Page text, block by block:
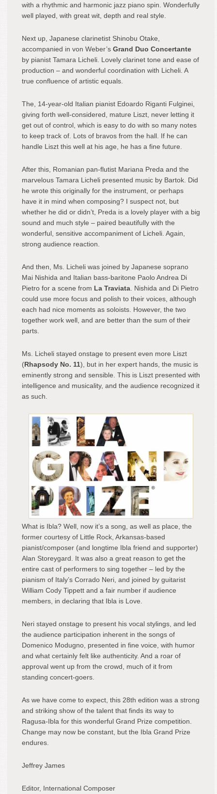
with a rhythmic and harmonic jazz piano spin. Wonderfully
well played, with great wit, depth and real style.
Next up, Japanese clarinetist Shinobu Otake,
accompanied in von Weber’s Grand Duo Concertante
by pianist Tamara Licheli. Lovely clarinet tone and ease of
production – and wonderful coordination with Licheli. A
true confluence of artistic equals.
The, 14-year-old Italian pianist Edoardo Riganti Fulginei,
giving forth well-considered, mature Liszt, never letting it
get out of control, which is easy to do with so many notes
to keep track of. Lots of bravos from the hall. If he can
handle Liszt this well at his age, he has a fine future.
After this, Romanian pan-flutist Mariana Preda and the
marvelous Tamara Licheli presented music by Bartok. Did
he wrote this originally for the instrument, or perhaps
have it in mind when composing? I suspect not, but
whether he did or didn’t, Preda is a lovely player with a big
sound and much style – paired beautifully with the
wonderful, sensitive accompaniment of Licheli. Again,
strong audience reaction.
And then, Ms. Licheli was joined by Japanese soprano
Mai Nishida and Italian bass-baritone Paolo Andrea Di
Pietro for a scene from La Traviata . Nishida and Di Pietro
could use more focus and polish to their voices, although
each had nice moments as soloists. However, the two
together work well, and are better than the sum of their
parts.
Ms. Licheli stayed onstage to present even more Liszt
(Rhapsody No. 11), but in her expert hands, the music is
eminently strong and sensible. This is Liszt presented with
intelligence and musicality, and the audience recognized it
as such.
What is Ibla? Well, now it’s a song, as well as place, the
former courtesy of Little Rock, Arkansas-based
pianist/composer (and longtime Ibla friend and supporter)
Alan Storeygard. It was also a great reason to get the
entire cast of performers to sing together – led by the
pianism of Italy’s Corrado Neri, and joined by guitarist
William Cody Tippett and a fair number if audience
members, in declaring that Ibla is Love.
Neri stayed onstage to present his vocal stylings, and led
the audience participation inherent in the songs of
Domenico Modugno, presented in fine voice, with humor
and what certainly felt like authenticity. And a roar of
approval went up from the crowd, much of it from
standing concert-goers.
As we have come to expect, this 28th edition was a strong
and striking show of the talent that finds its way to
Ragusa-Ibla for this wonderful Grand Prize competition.
Change may now be constant, but the Ibla Grand Prize
endures.
Jeffrey James
Editor, International Composer